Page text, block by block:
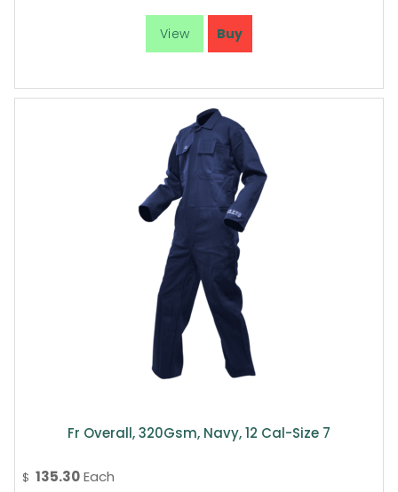
Fr Overall, 320Gsm, Navy, 12 Cal-Size 7
$ 135.30Each